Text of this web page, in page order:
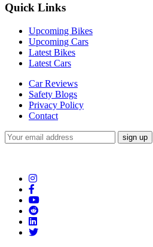
Quick Links
Upcoming Bikes
Upcoming Cars
Latest Bikes
Latest Cars
Car Reviews
Safety Blogs
Privacy Policy
Contact